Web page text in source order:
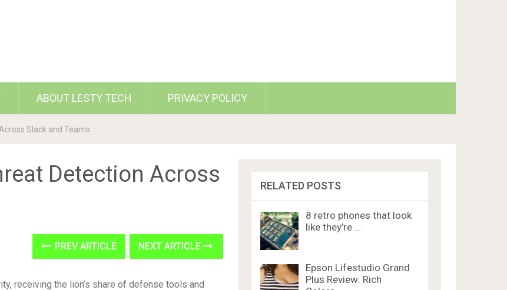
ABOUT LESTY TECH PRIVACY POLICY
Slack and Teams
Detection Across
PREV ARTICLE NEXT ARTICLE
receiving the lion’s share of defense tools and
RELATED POSTS
8 retro phones that look
like they’re …
Epson Lifestudio Grand
Plus Review: Rich